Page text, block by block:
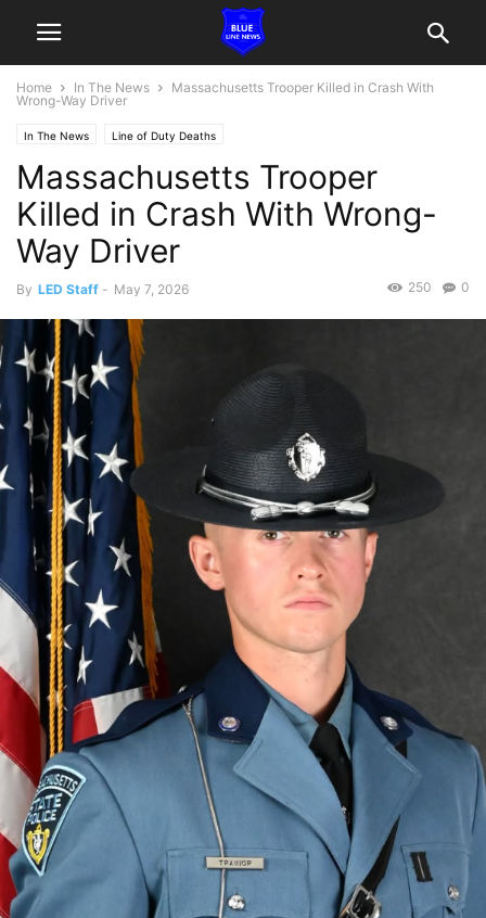
Home In The News
Massachusetts Trooper Killed in Crash With
Wrong-Way Driver
In The News Line of Duty Deaths
Massachusetts Trooper
Killed in Crash With Wrong-
Way Driver
By LED Staff - May 7, 2026 0
250